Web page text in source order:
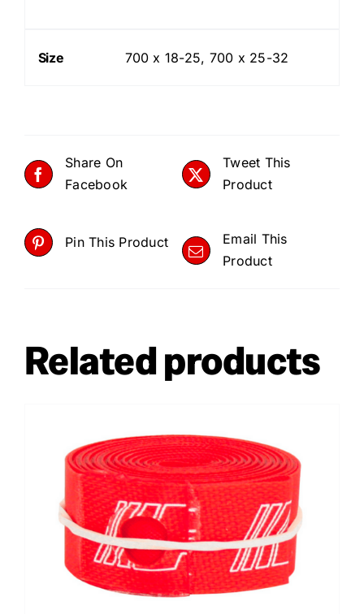
Size 700 x 18-25, 700 x 25-32
Share On
Facebook
Tweet This
Product
Pin This Product
Email This
Product
Related products